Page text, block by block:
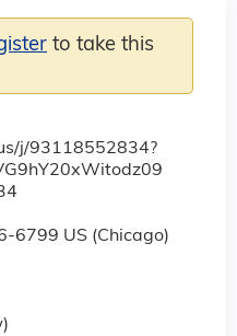
j/93118552834?
6799 US (Chicago)
to take this